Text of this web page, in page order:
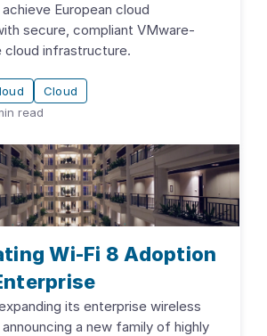
European cloud
secure, compliant VMware-
cloud infrastructure.
Cloud
read
Wi-Fi 8 Adoption
its enterprise wireless
a new family of highly